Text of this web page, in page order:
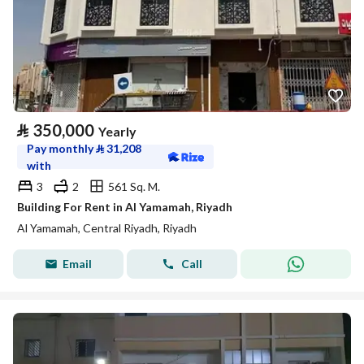
⃁ 350,000 Yearly
Pay monthly⃁31,208
with
3
2
561 Sq. M.
Building For Rent in Al Yamamah, Riyadh
Al Yamamah, Central Riyadh, Riyadh
Email Call